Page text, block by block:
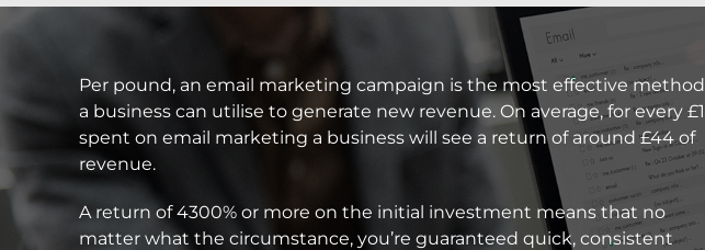
Per pound, an email marketing campaign is the most effective method
a business can utilise to generate new revenue. On average, for every £1
spent on email marketing a business will see a return of around £44 of
revenue.
A return of 4300% or more on the initial investment means that no
matter what the circumstance, you’re guaranteed quick, consistent